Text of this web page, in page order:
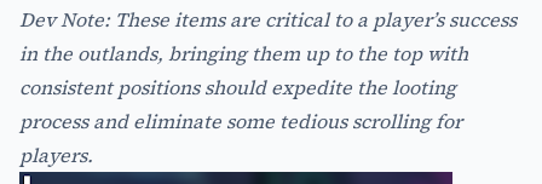
Dev Note: These items are critical to a player’s success
in the outlands, bringing them up to the top with
consistent positions should expedite the looting
process and eliminate some tedious scrolling for
players.